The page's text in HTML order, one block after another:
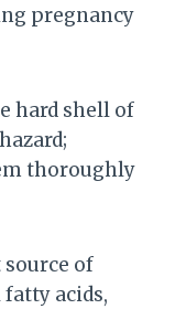
pregnancy
hard shell of
thoroughly
source of
acids,